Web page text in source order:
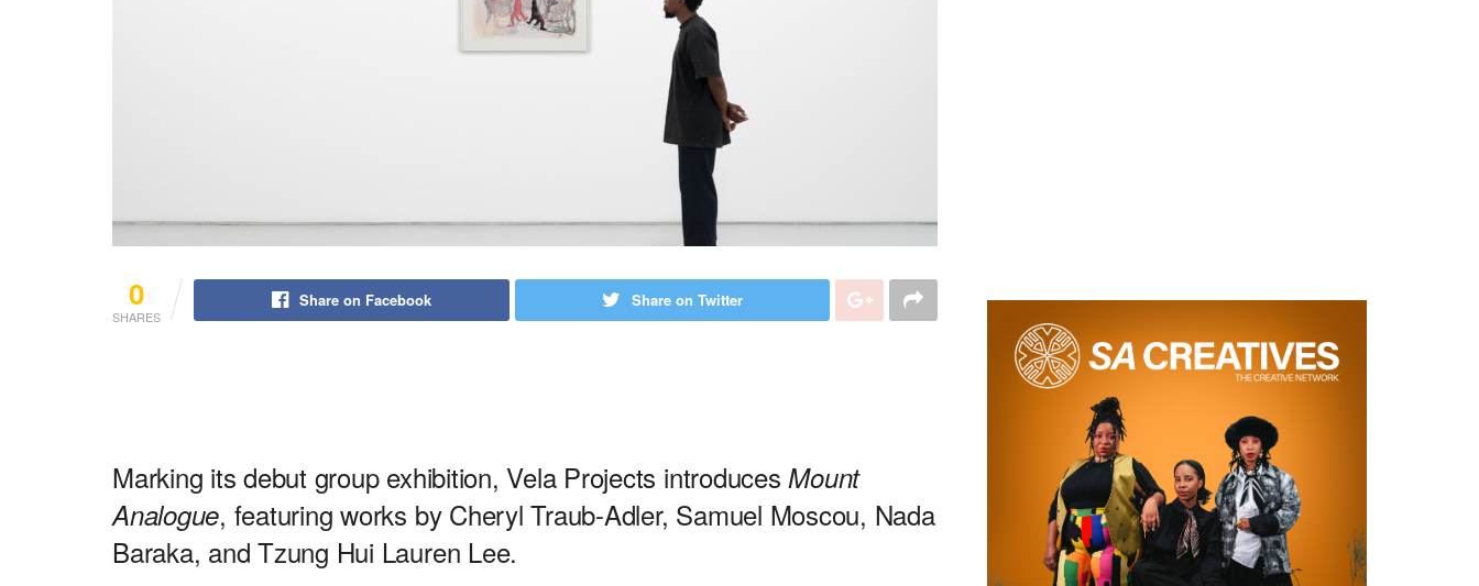
0
SHARES
Share on Facebook Share on Twitter
Marking its debut group exhibition, Vela Projects introduces Mount
Analogue, featuring works by Cheryl Traub-Adler, Samuel Moscou, Nada
Baraka, and Tzung Hui Lauren Lee.